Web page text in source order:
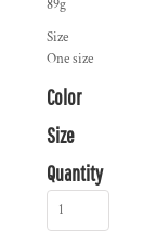
89g
Size
One size
Color
Size
Quantity